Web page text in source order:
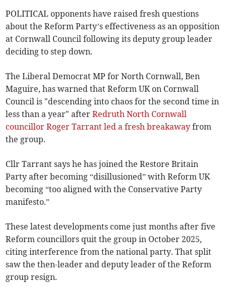
POLITICAL opponents have raised fresh questions
about the Reform Party’s effectiveness as an opposition
at Cornwall Council following its deputy group leader
deciding to step down.
The Liberal Democrat MP for North Cornwall, Ben
Maguire, has warned that Reform UK on Cornwall
Council is "descending into chaos for the second time in
less than a year" afterRedruth North Cornwall
councillor Roger Tarrant led a fresh breakaway from
the group.
Cllr Tarrant says he has joined the Restore Britain
Party after becoming “disillusioned” with Reform UK
becoming “too aligned with the Conservative Party
manifesto.”
These latest developments come just months after five
Reform councillors quit the group in October 2025,
citing interference from the national party. That split
saw the then-leader and deputy leader of the Reform
group resign.